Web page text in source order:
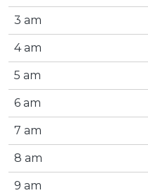
3 am
4 am
5 am
6 am
7 am
8 am
9 am